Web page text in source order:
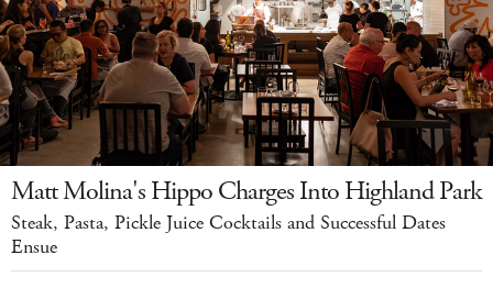
Matt Molina's Hippo Charges Into Highland Park
Steak, Pasta, Pickle Juice Cocktails and Successful Dates
Ensue